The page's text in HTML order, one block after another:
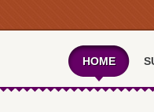
HOME